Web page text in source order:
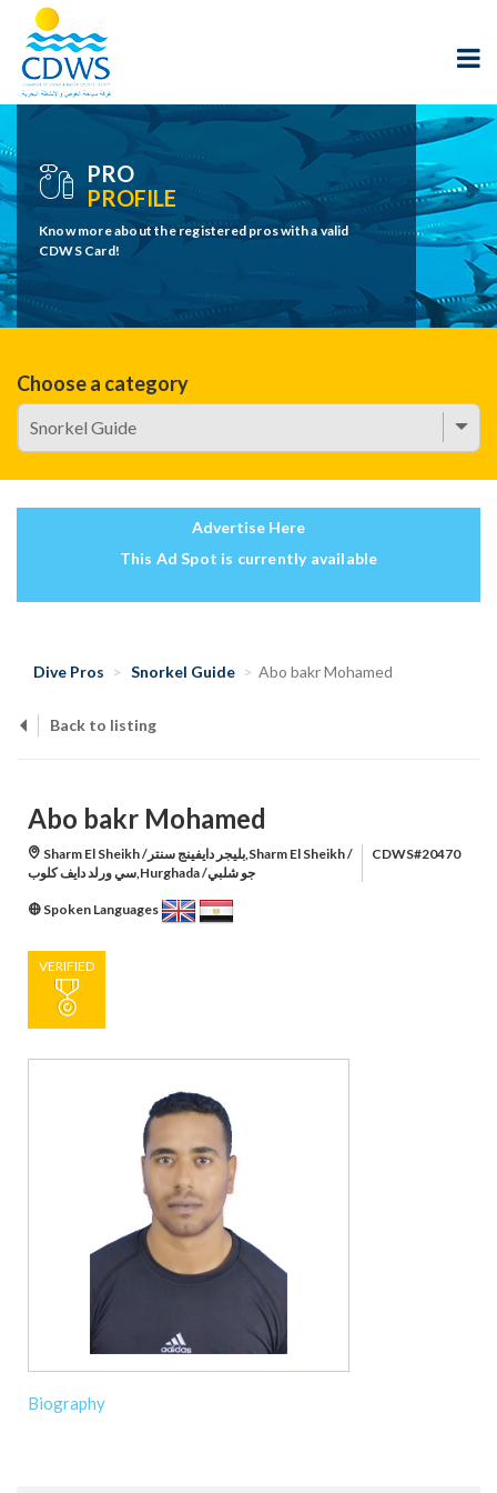
PRO
PROFILE
Know more about the registered pros with a valid
CDWS Card!
Choose a category
Advertise Here
This Ad Spot is currently available
Dive Pros Snorkel Guide Abo bakr Mohamed
Back to listing
Abo bakr Mohamed
Sharm El Sheikh /بليجر دايفينج سنتر,Sharm El Sheikh /
سي ورلد دايف كلوب,Hurghada /جو شلبي
CDWS#20470
Spoken Languages
VERIFIED
Biography